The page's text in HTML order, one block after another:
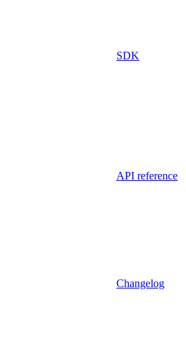
SDK
API reference
Changelog